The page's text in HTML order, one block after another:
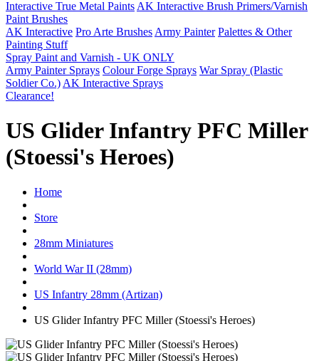
Interactive True Metal Paints AK Interactive Brush Primers/Varnish
Paint Brushes
AK Interactive Pro Arte Brushes Army Painter Palettes & Other
Painting Stuff
Spray Paint and Varnish - UK ONLY
Army Painter Sprays Colour Forge Sprays War Spray (Plastic
Soldier Co.) AK Interactive Sprays
Clearance!
US Glider Infantry PFC Miller
(Stoessi's Heroes)
Home
Store
28mm Miniatures
World War II (28mm)
US Infantry 28mm (Artizan)
US Glider Infantry PFC Miller (Stoessi's Heroes)